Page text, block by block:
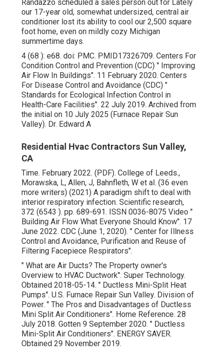
Randazzo scheduled a sales person out for Lately
our 17-year old, somewhat undersized, central air
conditioner lost its ability to cool our 2,500 square
foot home, even on mildly cozy Michigan
summertime days.
4 (68 ): e68. doi: PMC. PMID17326709. Centers For
Condition Control and Prevention (CDC) " Improving
Air Flow In Buildings". 11 February 2020. Centers
For Disease Control and Avoidance (CDC) "
Standards for Ecological Infection Control in
Health-Care Facilities". 22 July 2019. Archived from
the initial on 10 July 2025 (Furnace Repair Sun
Valley). Dr. Edward A
Residential Hvac Contractors Sun Valley,
CA
Time. February 2022. (PDF). College of Leeds.,
Morawska, L, Allen, J, Bahnfleth, W et al. (36 even
more writers) (2021) A paradigm shift to deal with
interior respiratory infection. Scientific research,
372 (6543 ). pp. 689-691. ISSN 0036-8075 Video "
Building Air Flow What Everyone Should Know". 17
June 2022. CDC (June 1, 2020). " Center for Illness
Control and Avoidance, Purification and Reuse of
Filtering Facepiece Respirators".
" What are Air Ducts? The Property owner's
Overview to HVAC Ductwork". Super Technology.
Obtained 2018-05-14. " Ductless Mini-Split Heat
Pumps". U.S. Furnace Repair Sun Valley. Division of
Power. " The Pros and Disadvantages of Ductless
Mini Split Air Conditioners". Home Reference. 28
July 2018. Gotten 9 September 2020. " Ductless
Mini-Split Air Conditioners". ENERGY SAVER.
Obtained 29 November 2019.